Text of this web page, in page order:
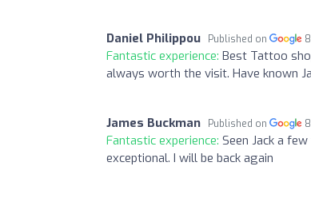
Daniel Philippou Published on
Fantastic experience: Best Tattoo
always worth the visit. Have known
James Buckman Published on
Fantastic experience: Seen Jack a
exceptional. I will be back again